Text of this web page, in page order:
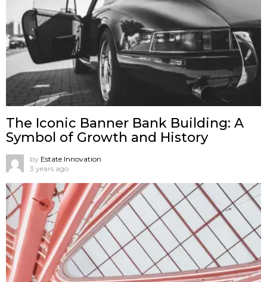
The Iconic Banner Bank Building: A
Symbol of Growth and History
by Estate Innovation
3 years ago